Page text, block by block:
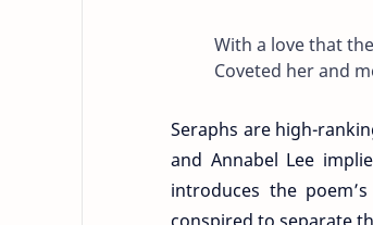
With a love that
Coveted her and
Seraphs are high-
and Annabel Lee
introduces the